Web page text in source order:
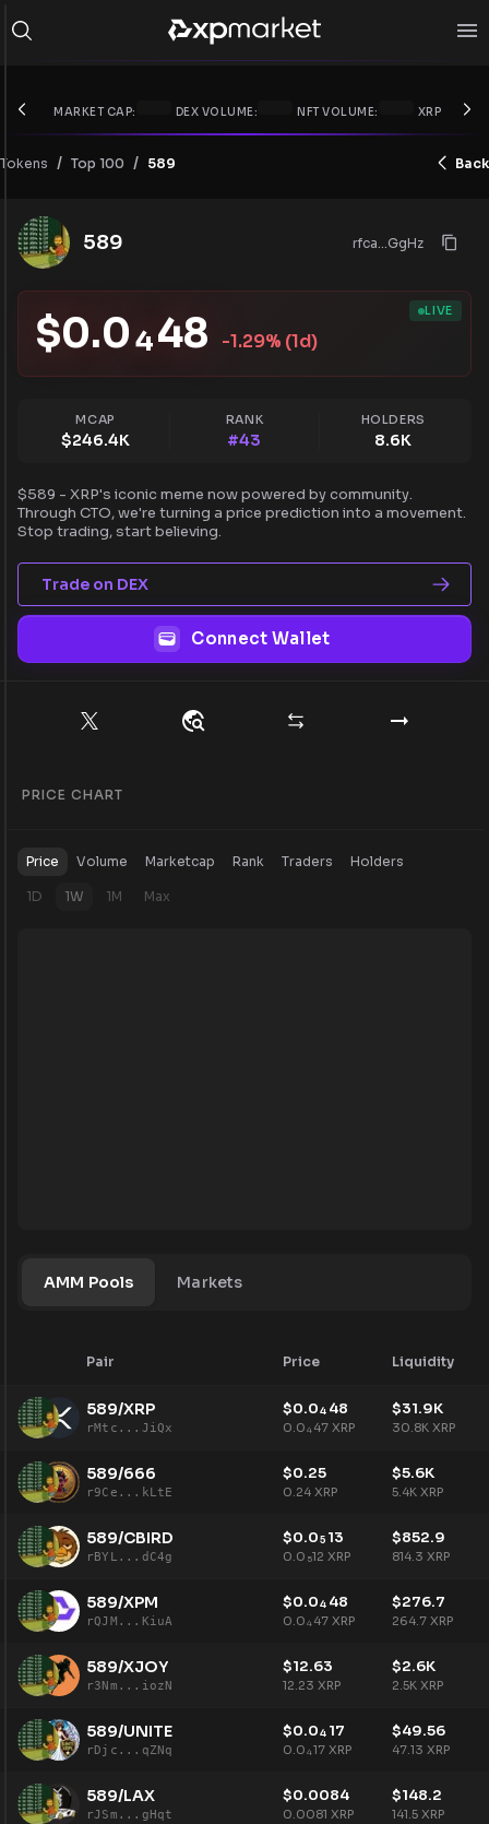
MARKET CAP: DEX VOLUME: NFT VOLUME: XRP PRICE:
Tokens / Top 100 / 589 Back
589 rfca...GgHz
LIVE
$0.0448 -1.29% (1d)
MCAP
$246.4K
RANK
#43
HOLDERS
8.6K
$589 - XRP's iconic meme now powered by community.
Through CTO, we're turning a price prediction into a movement.
Stop trading, start believing.
Trade on DEX
Connect Wallet
PRICE CHART
Price Volume Marketcap Rank Traders Holders
1D 1W 1M Max
AMM Pools Markets
Pair Price Liquidity
589/XRP
rMtc...JiQx
$0.04 48
0.0 4 47 XRP
$31.9K
30.8K XRP
589/666
r9Ce...kLtE
$0.25
0.24 XRP
$5.6K
5.4K XRP
589/CBIRD
rBYL...dC4g
$0.05 13
0.0 512 XRP
$852.9
814.3 XRP
589/XPM
rQJM...KiuA
$0.04 48
0.0 4 47 XRP
$276.7
264.7 XRP
589/XJOY
r3Nm...iozN
$12.63
12.23 XRP
$2.6K
2.5K XRP
589/UNITE
rDjc...qZNq
$0.04 17
0.0 417 XRP
$49.56
47.13 XRP
589/LAX
rJSm...gHqt
$0.0084
0.0081 XRP
$148.2
141.5 XRP